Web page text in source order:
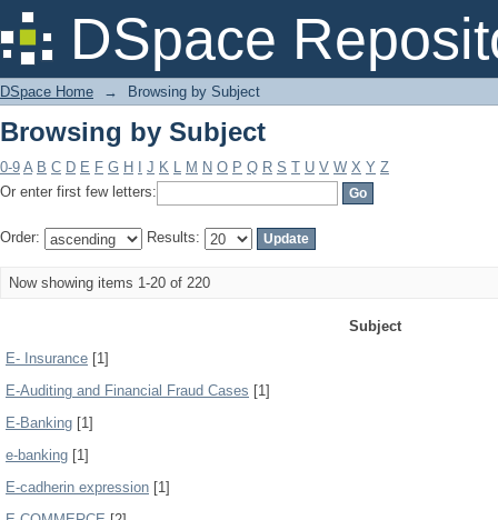
DSpace
Browsing by Subject
DSpace Home → Browsing by Subject
Browsing by Subject
0-9 A B C D E F G H J K L M N O P Q R S T U V W X Y Z
Or enter first few letters:
Order: Results:
Now showing items 1-20 of 220
Subject
E- Insurance [1]
E-Auditing and Financial Fraud Cases [1]
E-Banking [1]
e-banking [1]
E-cadherin expression [1]